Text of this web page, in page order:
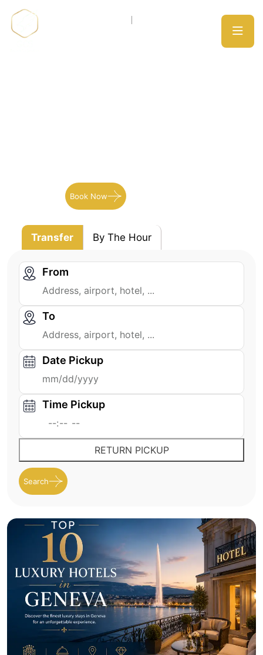
Book Now
Transfer By The Hour
From
To
Date Pickup
Time Pickup
RETURN PICKUP
Search